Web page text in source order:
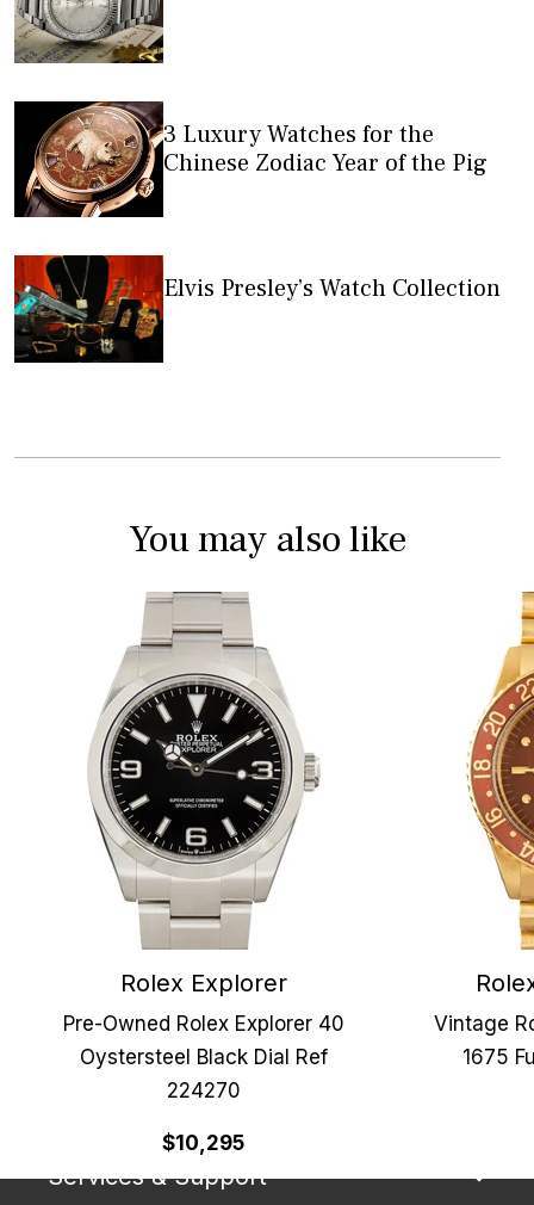
3 Luxury Watches for the
Chinese Zodiac Year of the Pig
Elvis Presley’s Watch Collection
You may also like
Rolex Explorer
Pre-Owned Rolex Explorer 40
Oystersteel Black Dial Ref
224270
$10,295
Vintage
1675
Our Company
Services & Support